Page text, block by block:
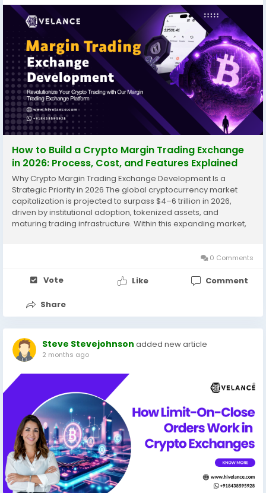
How to Build a Crypto Margin Trading Exchange
in 2026: Process, Cost, and Features Explained
Why Crypto Margin Trading Exchange Development Is a
Strategic Priority in 2026 The global cryptocurrency market
capitalization is projected to surpass $4–6 trillion in 2026,
driven by institutional adoption, tokenized assets, and
maturing trading infrastructure. Within this expanding market,
0 Comments
Vote Like Comment
Share
Steve Stevejohnson added new article
2 months ago